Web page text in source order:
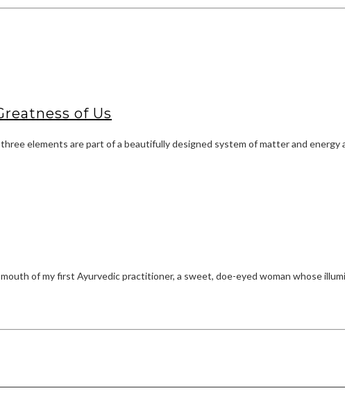
of Us
elements are part of a beautifully designed system of matter and
of my first Ayurvedic practitioner, a sweet, doe-eyed woman whose